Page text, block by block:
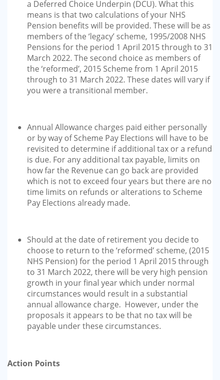
a Deferred Choice Underpin (DCU). What this
means is that two calculations of your NHS
Pension benefits will be provided. These will be as
members of the ‘legacy’ scheme, 1995/2008 NHS
Pensions for the period 1 April 2015 through to 31
March 2022. The second choice as members of
the ‘reformed’, 2015 Scheme from 1 April 2015
through to 31 March 2022. These dates will vary if
you were a transitional member.
Annual Allowance charges paid either personally
or by way of Scheme Pay Elections will have to be
revisited to determine if additional tax or a refund
is due. For any additional tax payable, limits on
how far the Revenue can go back are provided
which is not to exceed four years but there are no
time limits on refunds or alterations to Scheme
Pay Elections already made.
Should at the date of retirement you decide to
choose to return to the ‘reformed’ scheme, (2015
NHS Pension) for the period 1 April 2015 through
to 31 March 2022, there will be very high pension
growth in your final year which under normal
circumstances would result in a substantial
annual allowance charge. However, under the
proposals it appears to be that no tax will be
payable under these circumstances.
Action Points